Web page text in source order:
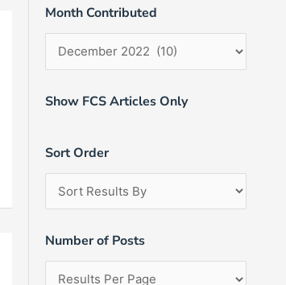
Month Contributed
Show FCS Articles Only
Sort Order
Number of Posts